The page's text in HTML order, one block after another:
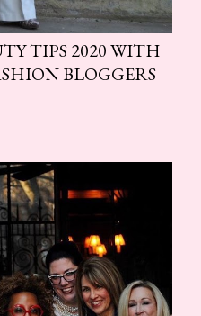
TIPS 2020 WITH
BLOGGERS